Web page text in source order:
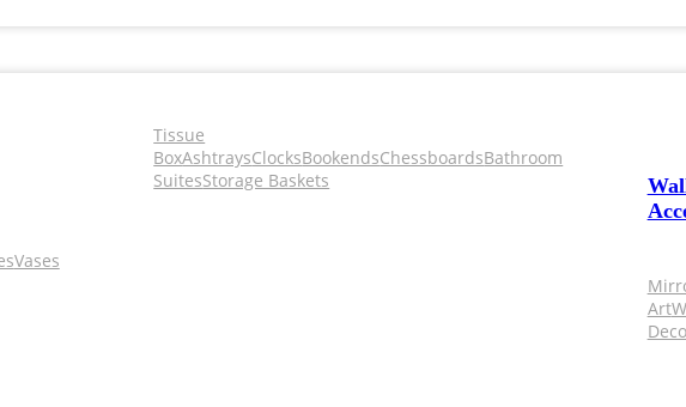
Vases
Tissue
BoxAshtraysClocksBookendsChessboardsBathroom
SuitesStorage Baskets
Art